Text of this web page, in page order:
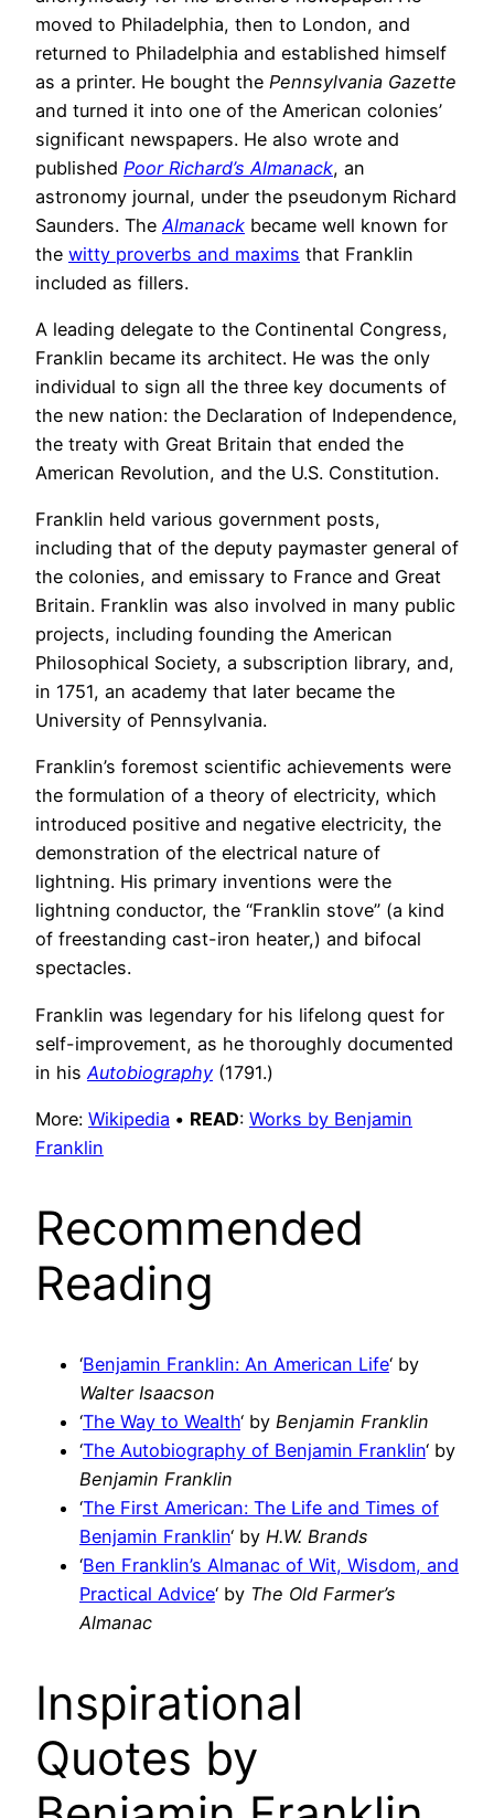
moved to Philadelphia, then to London, and
returned to Philadelphia and established himself
as a printer. He bought the Pennsylvania Gazette
and turned it into one of the American colonies’
significant newspapers. He also wrote and
published Poor Richard’s Almanack, an
astronomy journal, under the pseudonym Richard
Saunders. The Almanack became well known for
the witty proverbs and maxims that Franklin
included as fillers.
A leading delegate to the Continental Congress,
Franklin became its architect. He was the only
individual to sign all the three key documents of
the new nation: the Declaration of Independence,
the treaty with Great Britain that ended the
American Revolution, and the U.S. Constitution.
Franklin held various government posts,
including that of the deputy paymaster general of
the colonies, and emissary to France and Great
Britain. Franklin was also involved in many public
projects, including founding the American
Philosophical Society, a subscription library, and,
in 1751, an academy that later became the
University of Pennsylvania.
Franklin’s foremost scientific achievements were
the formulation of a theory of electricity, which
introduced positive and negative electricity, the
demonstration of the electrical nature of
lightning. His primary inventions were the
lightning conductor, the “Franklin stove” (a kind
of freestanding cast-iron heater,) and bifocal
spectacles.
Franklin was legendary for his lifelong quest for
self-improvement, as he thoroughly documented
in his Autobiography (1791.)
More: Wikipedia • READ: Works by Benjamin
Franklin
Recommended
Reading
‘Benjamin Franklin: An American Life‘ by
Walter Isaacson
‘The Way to Wealth‘ by Benjamin Franklin
‘The Autobiography of Benjamin Franklin‘ by
Benjamin Franklin
‘The First American: The Life and Times of
Benjamin Franklin‘ by H.W. Brands
‘Ben Franklin’s Almanac of Wit, Wisdom, and
Practical Advice‘ by The Old Farmer’s
Almanac
Inspirational
Quotes by